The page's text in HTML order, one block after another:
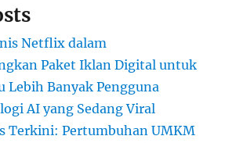
Netflix dalam
Paket Iklan Digital untuk
Lebih Banyak Pengguna
AI yang Sedang Viral
Terkini: Pertumbuhan UMKM